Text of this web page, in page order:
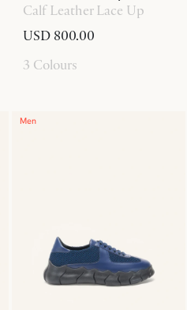
Calf Leather Lace Up
USD 800.00
3 Colours
Men